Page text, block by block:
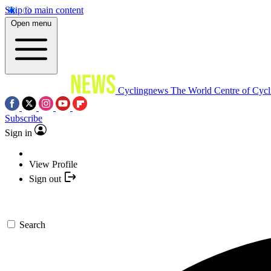
Skip to main content
Open menu
Cyclingnews The World Centre of
Subscribe
Sign in
View Profile
Sign out
Search